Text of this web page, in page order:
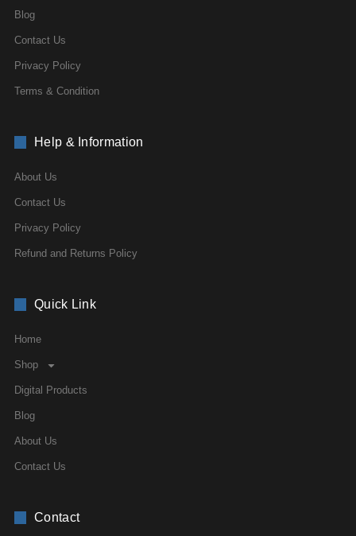
Blog
Contact Us
Privacy Policy
Terms & Condition
Help & Information
About Us
Contact Us
Privacy Policy
Refund and Returns Policy
Quick Link
Home
Shop
Digital Products
Blog
About Us
Contact Us
Contact